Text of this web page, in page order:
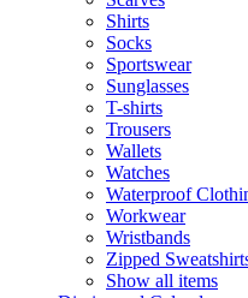
Shirts
Socks
Sportswear
Sunglasses
T-shirts
Trousers
Wallets
Watches
Waterproof
Workwear
Wristbands
Zipped
Show all items